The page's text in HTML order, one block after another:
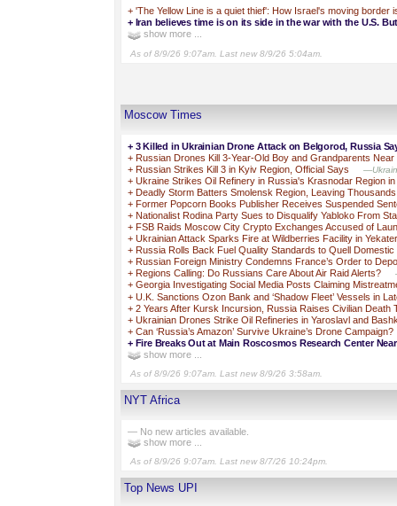
+ 'The Yellow Line is a quiet thief': How Israel's moving border
+ Iran believes time is on its side in the war with the U.S.
show more ...
As of 8/9/26 9:07am. Last new 8/9/26 5:04am.
Moscow Times
+ 3 Killed in Ukrainian Drone Attack on Belgorod, Russia
+ Russian Drones Kill 3-Year-Old Boy and Grandparents
+ Russian Strikes Kill 3 in Kyiv Region, Official Says
+ Ukraine Strikes Oil Refinery in Russia's Krasnodar Region
+ Deadly Storm Batters Smolensk Region, Leaving
+ Former Popcorn Books Publisher Receives Suspended
+ Nationalist Rodina Party Sues to Disqualify Yabloko From
+ FSB Raids Moscow City Crypto Exchanges Accused of
+ Ukrainian Attack Sparks Fire at Wildberries Facility in
+ Russia Rolls Back Fuel Quality Standards to Quell
+ Russian Foreign Ministry Condemns France’s Order to
+ Regions Calling: Do Russians Care About Air Raid Alerts?
+ Georgia Investigating Social Media Posts Claiming
+ U.K. Sanctions Ozon Bank and ‘Shadow Fleet’ Vessels in
+ 2 Years After Kursk Incursion, Russia Raises Civilian Death
+ Ukrainian Drones Strike Oil Refineries in Yaroslavl and
+ Can ‘Russia’s Amazon’ Survive Ukraine’s Drone Campaign?
+ Fire Breaks Out at Main Roscosmos Research Center
show more ...
As of 8/9/26 9:07am. Last new 8/9/26 3:58am.
NYT Africa
— No new articles available.
show more ...
As of 8/9/26 9:07am. Last new 8/7/26 10:24pm.
Top News UPI